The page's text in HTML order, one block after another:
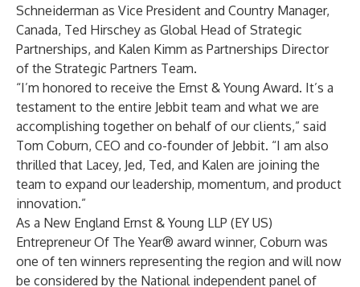
Schneiderman as Vice President and Country Manager,
Canada, Ted Hirschey as Global Head of Strategic
Partnerships, and Kalen Kimm as Partnerships Director
of the Strategic Partners Team.
“I’m honored to receive the Ernst & Young Award. It’s a
testament to the entire Jebbit team and what we are
accomplishing together on behalf of our clients,” said
Tom Coburn, CEO and co-founder of Jebbit. “I am also
thrilled that Lacey, Jed, Ted, and Kalen are joining the
team to expand our leadership, momentum, and product
innovation.”
As a New England Ernst & Young LLP (EY US)
Entrepreneur Of The Year® award winner, Coburn was
one of ten winners representing the region and will now
be considered by the National independent panel of